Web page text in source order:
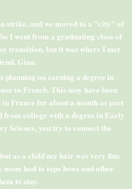
strike, and we moved to a "city" of
I went from a graduating class of
transition, but it was where I met
Gina.
planning on earning a degree in
in French. This may have been
France for about a month as part
from college with a degree in Early
Science, you try to connect the
as a child my hair was very fine
had to tape bows and other
to stay.